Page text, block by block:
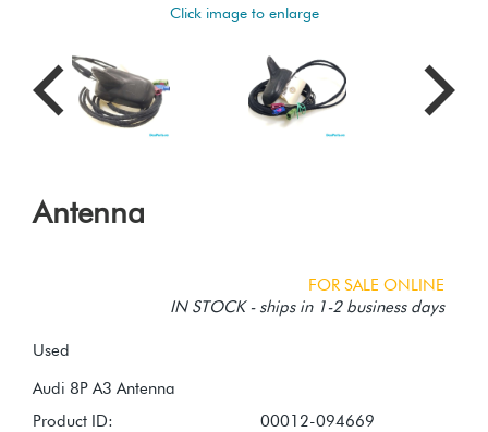
Click image to enlarge
Antenna
FOR SALE ONLINE
IN STOCK - ships in 1-2 business days
Used
Product ID:
00012-094669